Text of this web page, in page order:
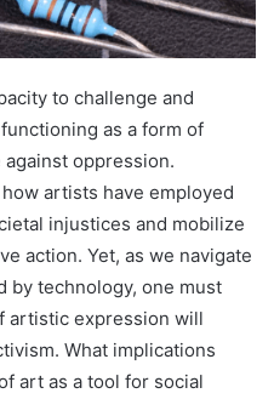
to challenge and
as a form of
oppression.
artists have employed
injustices and mobilize
action. Yet, as we navigate
by technology, one must
artistic expression will
What implications
art as a tool for social